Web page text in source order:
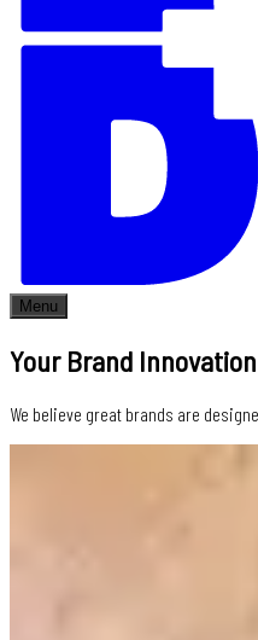
Menu
Your Brand
We believe great brands are